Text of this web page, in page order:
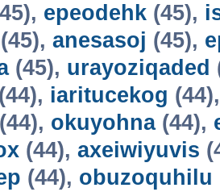
epeodehk (45),
(45), anesasoj (45),
(45), urayoziqaded
(44), iaritucekog
(44), okuyohna(44),
(44), axeiwiyuvis
(44), obuzoquhilu